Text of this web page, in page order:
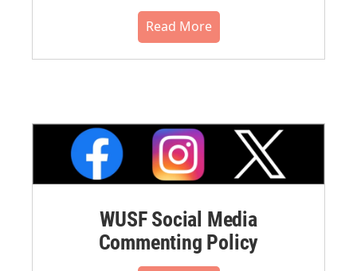
Read More
WUSF Social Media
Commenting Policy